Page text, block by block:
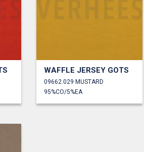
WAFFLE JERSEY GOTS
09662.029 MUSTARD
95%CO/5%EA